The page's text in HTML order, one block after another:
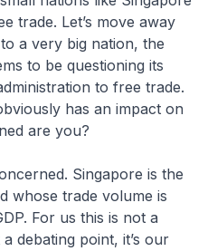
trade. Let’s move away
a very big nation, the
to be questioning its
to free trade.
has an impact on
are you?
Singapore is the
whose trade volume is
For us this is not a
debating point, it’s our